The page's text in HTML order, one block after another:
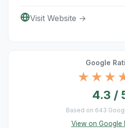
Visit Website →
Google
4.3 /
Based on 643
View on Google